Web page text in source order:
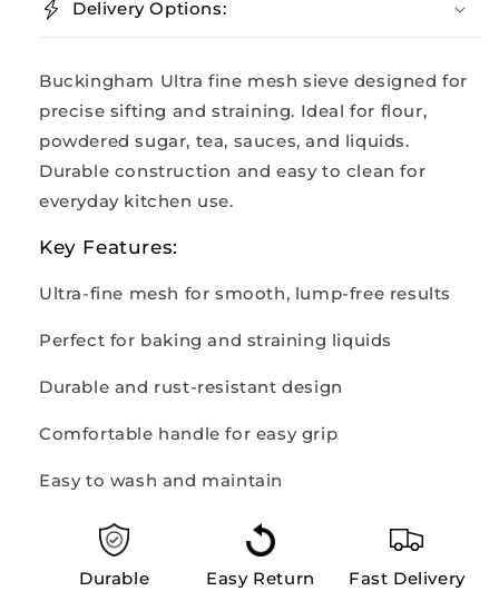
Delivery Options:
Buckingham Ultra fine mesh sieve designed for
precise sifting and straining. Ideal for flour,
powdered sugar, tea, sauces, and liquids.
Durable construction and easy to clean for
everyday kitchen use.
Key Features:
Ultra-fine mesh for smooth, lump-free results
Perfect for baking and straining liquids
Durable and rust-resistant design
Comfortable handle for easy grip
Easy to wash and maintain
Durable Easy Return Fast Delivery